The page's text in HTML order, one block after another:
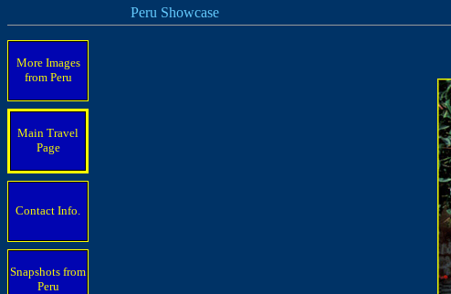
Peru Showcase
More Images
from Peru
Main Travel
Page
Contact Info.
Snapshots from
Peru